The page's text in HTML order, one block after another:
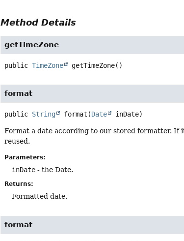
Method Details
getTimeZone
public TimeZone getTimeZone()
format
public String format (Date inDate)
Format a date according to our stored formatter. If
reused.
Parameters:
inDate - the Date.
Returns:
Formatted date.
format